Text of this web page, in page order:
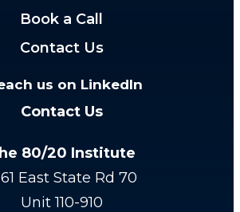
Book a Call
Contact Us
us on LinkedIn
Contact Us
80/20 Institute
East State Rd 70
Unit 110-910